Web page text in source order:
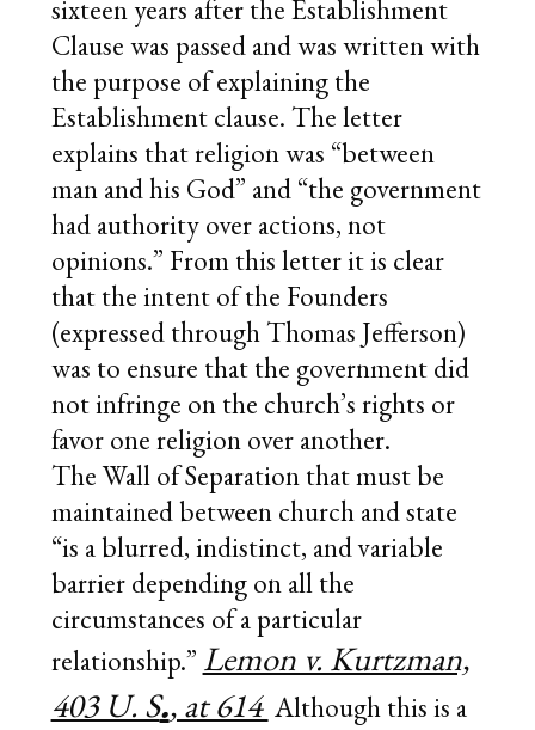
sixteen years after the Establishment
Clause was passed and was written with
the purpose of explaining the
Establishment clause. The letter
explains that religion was “between
man and his God” and “the government
had authority over actions, not
opinions.” From this letter it is clear
that the intent of the Founders
(expressed through Thomas Jefferson)
was to ensure that the government did
not infringe on the church’s rights or
favor one religion over another.
The Wall of Separation that must be
maintained between church and state
“is a blurred, indistinct, and variable
barrier depending on all the
circumstances of a particular
relationship.” Lemon v. Kurtzman,
403 U. S., at 614 Although this is a